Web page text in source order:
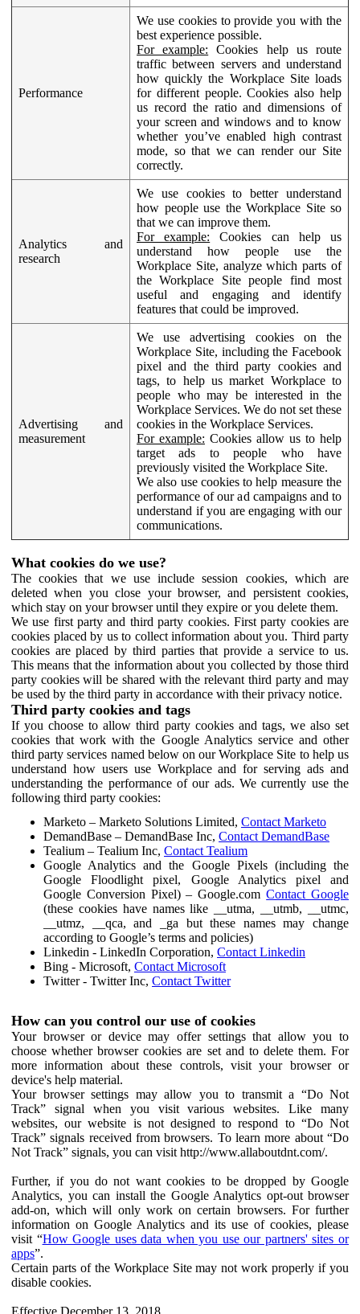
Performance
We use cookies to provide you with the
best experience possible.
For example: Cookies help us route
traffic between servers and understand
how quickly the Workplace Site loads
for different people. Cookies also help
us record the ratio and dimensions of
your screen and windows and to know
whether you’ve enabled high contrast
mode, so that we can render our Site
correctly.
Analytics and
research
We use cookies to better understand
how people use the Workplace Site so
that we can improve them.
For example: Cookies can help us
understand how people use the
Workplace Site, analyze which parts of
the Workplace Site people find most
useful and engaging and identify
features that could be improved.
Advertising and
measurement
We use advertising cookies on the
Workplace Site, including the Facebook
pixel and the third party cookies and
tags, to help us market Workplace to
people who may be interested in the
Workplace Services. We do not set these
cookies in the Workplace Services.
For example: Cookies allow us to help
target ads to people who have
previously visited the Workplace Site.
We also use cookies to help measure the
performance of our ad campaigns and to
understand if you are engaging with our
communications.
What cookies do we use?
The cookies that we use include session cookies, which are
deleted when you close your browser, and persistent cookies,
which stay on your browser until they expire or you delete them.
We use first party and third party cookies. First party cookies are
cookies placed by us to collect information about you. Third party
cookies are placed by third parties that provide a service to us.
This means that the information about you collected by those third
party cookies will be shared with the relevant third party and may
be used by the third party in accordance with their privacy notice.
Third party cookies and tags
If you choose to allow third party cookies and tags, we also set
cookies that work with the Google Analytics service and other
third party services named below on our Workplace Site to help us
understand how users use Workplace and for serving ads and
understanding the performance of our ads. We currently use the
following third party cookies:
Marketo – Marketo Solutions Limited, Contact Marketo
DemandBase – DemandBase Inc, Contact DemandBase
Tealium – Tealium Inc, Contact Tealium
Google Analytics and the Google Pixels (including the
Google Floodlight pixel, Google Analytics pixel and
Google Conversion Pixel) – Google.comContact Google
(these cookies have names like __utma, __utmb, __utmc,
__utmz, __qca, and _ga but these names may change
according to Google’s terms and policies)
Linkedin - LinkedIn Corporation, Contact Linkedin
Bing - Microsoft, Contact Microsoft
Twitter - Twitter Inc, Contact Twitter
How can you control our use of cookies
Your browser or device may offer settings that allow you to
choose whether browser cookies are set and to delete them. For
more information about these controls, visit your browser or
device's help material.
Your browser settings may allow you to transmit a “Do Not
Track” signal when you visit various websites. Like many
websites, our website is not designed to respond to “Do Not
Track” signals received from browsers. To learn more about “Do
Not Track” signals, you can visit http://www.allaboutdnt.com/.
Further, if you do not want cookies to be dropped by Google
Analytics, you can install the Google Analytics opt-out browser
add-on, which will only work on certain browsers. For further
information on Google Analytics and its use of cookies, please
visit “How Google uses data when you use our partners' sites or
apps”.
Certain parts of the Workplace Site may not work properly if you
disable cookies.
Effective December 13, 2018